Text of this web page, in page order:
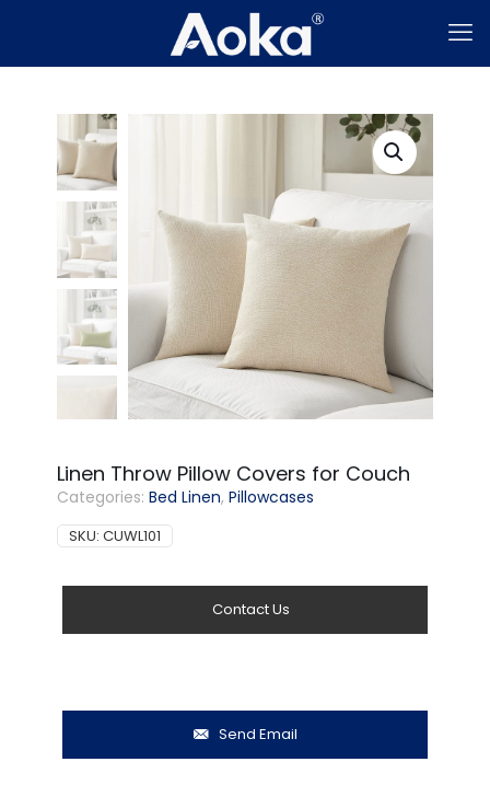
Linen Throw Pillow Covers for Couch
Categories:Bed Linen,Pillowcases
SKU:CUWL101
Contact Us
Send Email